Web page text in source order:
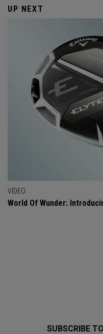
UP NEXT
VIDEO
World Of Wunder:
SUBSCRIBE